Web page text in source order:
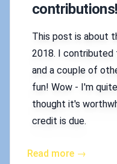
contributions!
This post is about
2018. I
and a couple of
fun! Wow - I'm
thought it's
credit is due.
Read more →